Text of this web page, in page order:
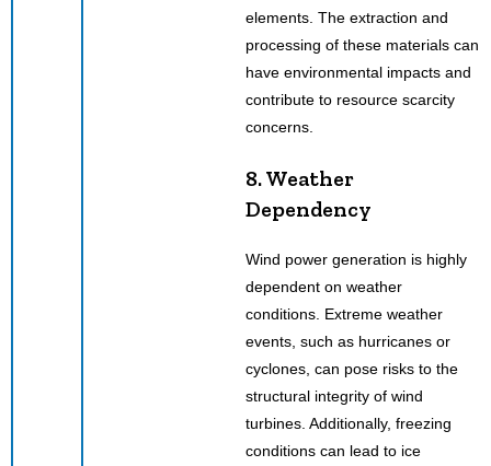
elements. The extraction and
processing of these materials can
have environmental impacts and
contribute to resource scarcity
concerns.
8. Weather
Dependency
Wind power generation is highly
dependent on weather
conditions. Extreme weather
events, such as hurricanes or
cyclones, can pose risks to the
structural integrity of wind
turbines. Additionally, freezing
conditions can lead to ice